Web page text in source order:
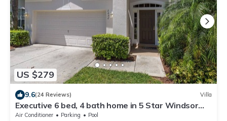
US $279
9.6(24 Reviews) Villa
Executive 6 bed, 4 bath home in 5 Star Windsor
Hills Resort, minutes from Disney
Air Conditioner Parking
Pool